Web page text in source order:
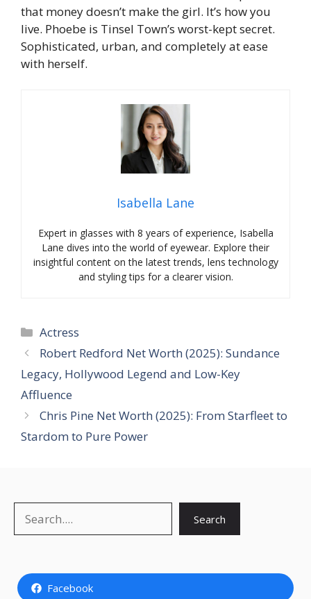
that money doesn’t make the girl. It’s how you
live. Phoebe is Tinsel Town’s worst-kept secret.
Sophisticated, urban, and completely at ease
with herself.
Isabella Lane
Expert in glasses with 8 years of experience, Isabella
Lane dives into the world of eyewear. Explore their
insightful content on the latest trends, lens technology
and styling tips for a clearer vision.
Categories
Actress
Robert Redford Net Worth (2025): Sundance
Legacy, Hollywood Legend and Low-Key
Affluence
Chris Pine Net Worth (2025): From Starfleet to
Stardom to Pure Power
Search
Facebook